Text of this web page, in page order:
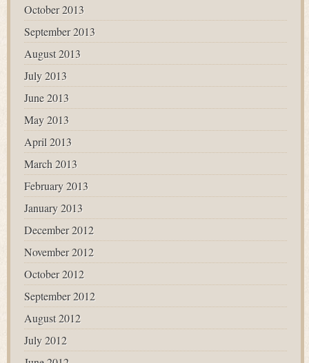
October 2013
September 2013
August 2013
July 2013
June 2013
May 2013
April 2013
March 2013
February 2013
January 2013
December 2012
November 2012
October 2012
September 2012
August 2012
July 2012